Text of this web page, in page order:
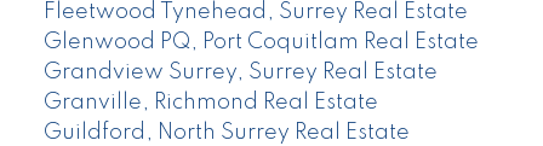
Fleetwood Tynehead, Surrey Real Estate
Glenwood PQ, Port Coquitlam Real Estate
Grandview Surrey, Surrey Real Estate
Granville, Richmond Real Estate
Guildford, North Surrey Real Estate